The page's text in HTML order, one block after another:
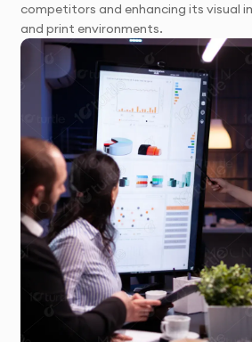
competitors and enhancing its visual
and print environments.